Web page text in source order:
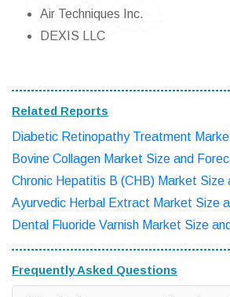
Air Techniques Inc.
DEXIS LLC
Related Reports
Diabetic Retinopathy Treatment
Bovine Collagen Market Size and
Chronic Hepatitis B (CHB) Market Size
Ayurvedic Herbal Extract Market Size
Dental Fluoride Varnish Market Size
Frequently Asked Questions